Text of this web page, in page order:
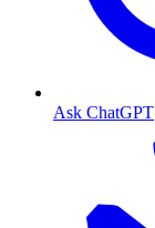
Ask ChatGPT